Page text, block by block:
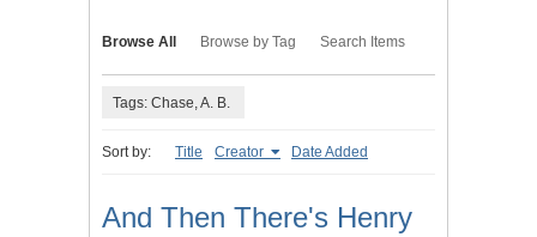
Browse All Browse by Tag Search Items
Tags: Chase, A. B.
Sort by: Title Creator Date Added
And Then There's Henry